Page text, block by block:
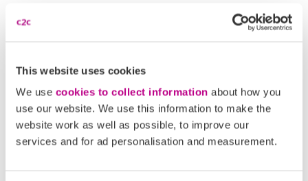
This website uses cookies
We use cookies to collect information about how you
use our website. We use this information to make the
website work as well as possible, to improve our
services and for ad personalisation and measurement.
Feedback or complaints